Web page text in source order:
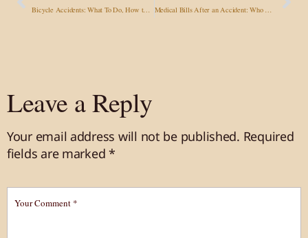
Bicycle Accidents: What To Do, How to Get Compensation & When to Call an Attorney
Leave a Reply
Your email address will not be published. Required
fields are marked*